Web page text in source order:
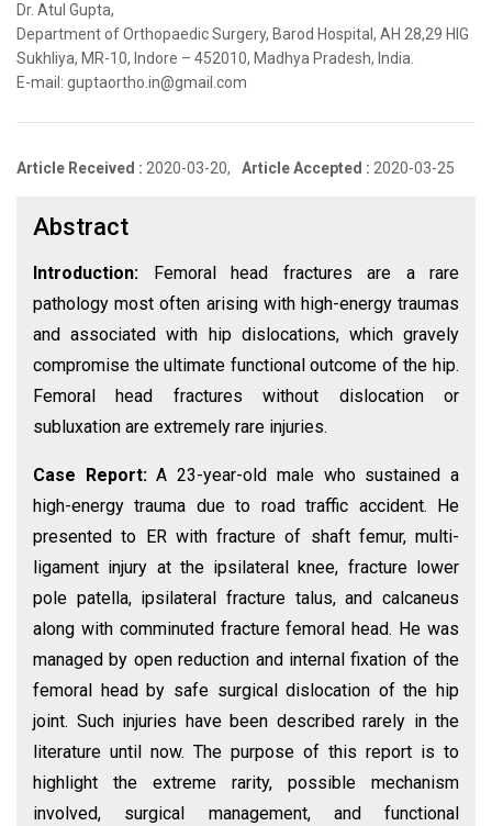
Dr. Atul Gupta,
Department of Orthopaedic Surgery, Barod Hospital, AH 28,29 HIG
Sukhliya, MR-10, Indore – 452010, Madhya Pradesh, India.
E-mail: guptaortho.in@gmail.com
Article Received : 2020-03-20, Article Accepted : 2020-03-25
Abstract
Introduction:
Femoral head fractures are a rare
pathology most often arising with high-energy traumas
and associated with hip dislocations, which gravely
compromise the ultimate functional outcome of the hip.
Femoral head fractures without dislocation or
subluxation are extremely rare injuries.
Case Report:A 23-year-old male who sustained a
high-energy trauma due to road traffic accident. He
presented to ER with fracture of shaft femur, multi-
ligament injury at the ipsilateral knee, fracture lower
pole patella, ipsilateral fracture talus, and calcaneus
along with comminuted fracture femoral head. He was
managed by open reduction and internal fixation of the
femoral head by safe surgical dislocation of the hip
joint. Such injuries have been described rarely in the
literature until now. The purpose of this report is to
highlight the extreme rarity, possible mechanism
involved, surgical management, and functional